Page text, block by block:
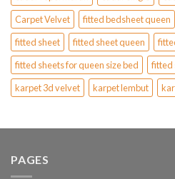
Carpet Velvet
fitted bedsheet queen
fitted sheet
fitted sheet queen
fitted sheets for queen size bed
fitted
karpet 3d velvet
karpet lembut
PAGES